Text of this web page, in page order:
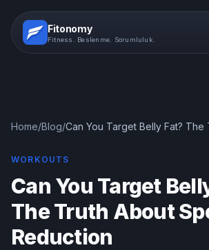
Fitonomy
Fitness. Beslenme. Sorumluluk.
Home/Blog/Can You Target Belly Fat? The
WORKOUTS
Can You Target
The Truth About
Reduction